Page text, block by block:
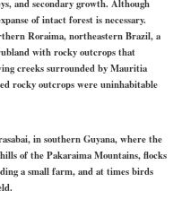
and secondary growth. Although
of intact forest is necessary.
Roraima, northeastern Brazil, a
with rocky outcrops that
creeks surrounded by Mauritia
rocky outcrops were uninhabitable
in southern Guyana, where the
of the Pakaraima Mountains, flocks
a small farm, and at times birds